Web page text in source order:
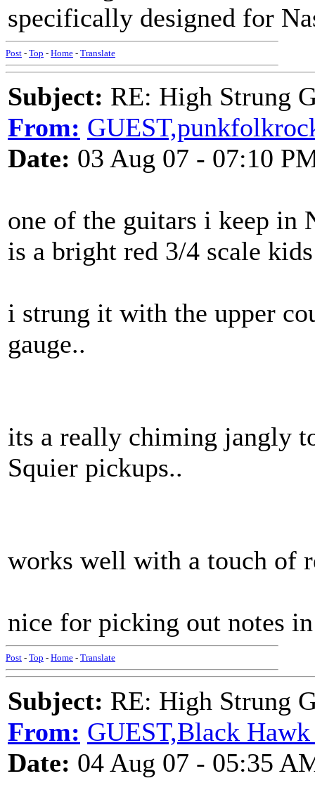
specifically designed for
Post - Top - Home - Translate
Subject: RE: High Strung
From:
Date: 03 Aug 07 - 07:10
one of the guitars i keep in
is a bright red 3/4 scale
i strung it with the upper
gauge..
its a really chiming jangly
Squier pickups..
works well with a touch of
nice for picking out notes
Post - Top - Home - Translate
Subject: RE: High Strung
From: GUEST,Black
Date: 04 Aug 07 - 05:35